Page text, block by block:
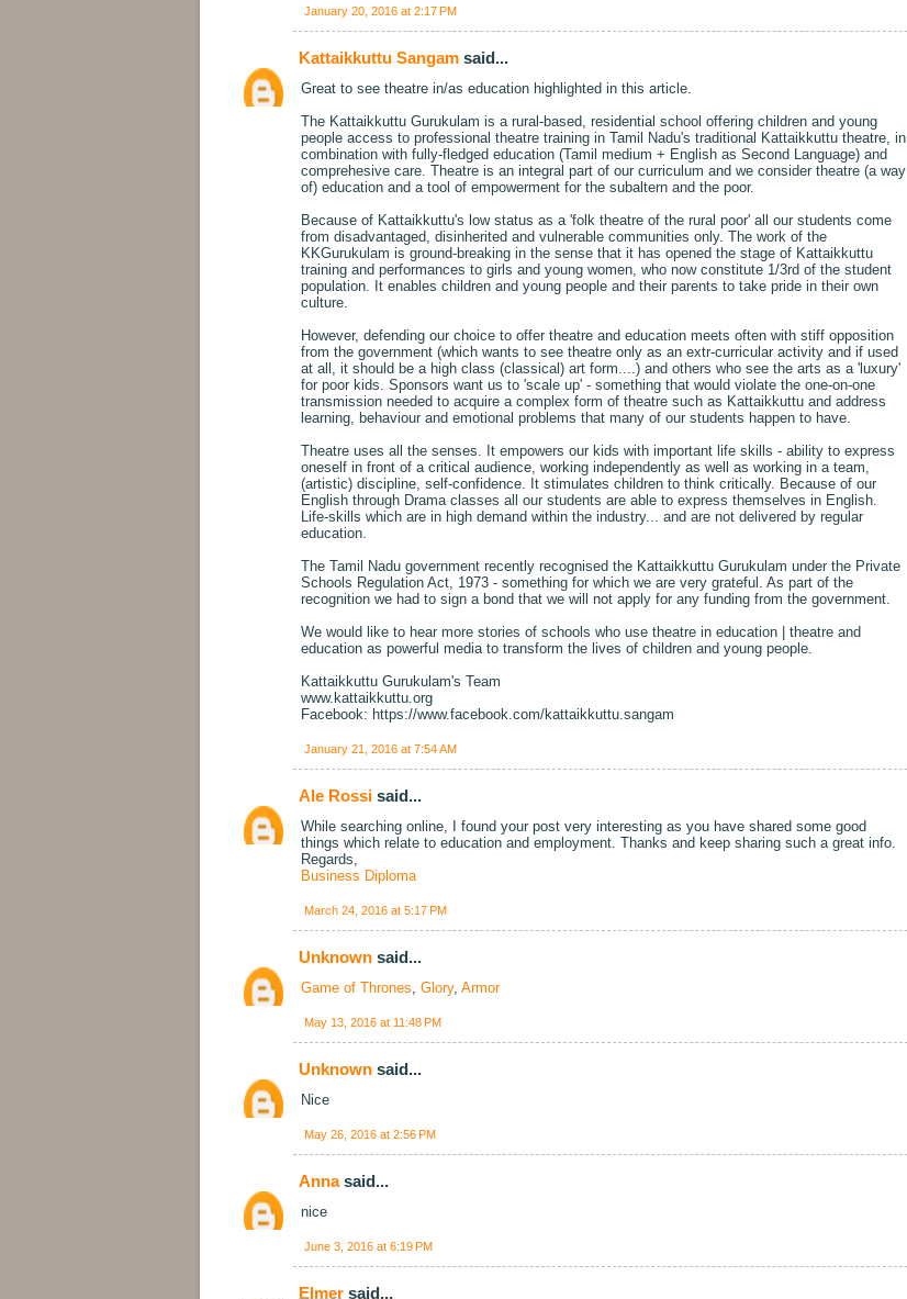
January 20, 2016 at 2:17 PM
Kattaikkuttu Sangam said...
Great to see theatre in/as education highlighted in this article.
The Kattaikkuttu Gurukulam is a rural-based, residential school offering children and young
people access to professional theatre training in Tamil Nadu's traditional Kattaikkuttu theatre, in
combination with fully-fledged education (Tamil medium + English as Second Language) and
comprehesive care. Theatre is an integral part of our curriculum and we consider theatre (a way
of) education and a tool of empowerment for the subaltern and the poor.
Because of Kattaikkuttu's low status as a 'folk theatre of the rural poor' all our students come
from disadvantaged, disinherited and vulnerable communities only. The work of the
KKGurukulam is ground-breaking in the sense that it has opened the stage of Kattaikkuttu
training and performances to girls and young women, who now constitute 1/3rd of the student
population. It enables children and young people and their parents to take pride in their own
culture.
However, defending our choice to offer theatre and education meets often with stiff opposition
from the government (which wants to see theatre only as an extr-curricular activity and if used
at all, it should be a high class (classical) art form....) and others who see the arts as a 'luxury'
for poor kids. Sponsors want us to 'scale up' - something that would violate the one-on-one
transmission needed to acquire a complex form of theatre such as Kattaikkuttu and address
learning, behaviour and emotional problems that many of our students happen to have.
Theatre uses all the senses. It empowers our kids with important life skills - ability to express
oneself in front of a critical audience, working independently as well as working in a team,
(artistic) discipline, self-confidence. It stimulates children to think critically. Because of our
English through Drama classes all our students are able to express themselves in English.
Life-skills which are in high demand within the industry... and are not delivered by regular
education.
The Tamil Nadu government recently recognised the Kattaikkuttu Gurukulam under the Private
Schools Regulation Act, 1973 - something for which we are very grateful. As part of the
recognition we had to sign a bond that we will not apply for any funding from the government.
We would like to hear more stories of schools who use theatre in education | theatre and
education as powerful media to transform the lives of children and young people.
Kattaikkuttu Gurukulam's Team
www.kattaikkuttu.org
Facebook: https://www.facebook.com/kattaikkuttu.sangam
January 21, 2016 at 7:54 AM
Ale Rossi said...
While searching online, I found your post very interesting as you have shared some good
things which relate to education and employment. Thanks and keep sharing such a great info.
Regards,
Business Diploma
March 24, 2016 at 5:17 PM
Unknown said...
Game of Thrones Glory, Armor
May 13, 2016 at 11:48 PM
Unknown said...
Nice
May 26, 2016 at 2:56 PM
Annasaid...
nice
June 3, 2016 at 6:19 PM
Elmer said...